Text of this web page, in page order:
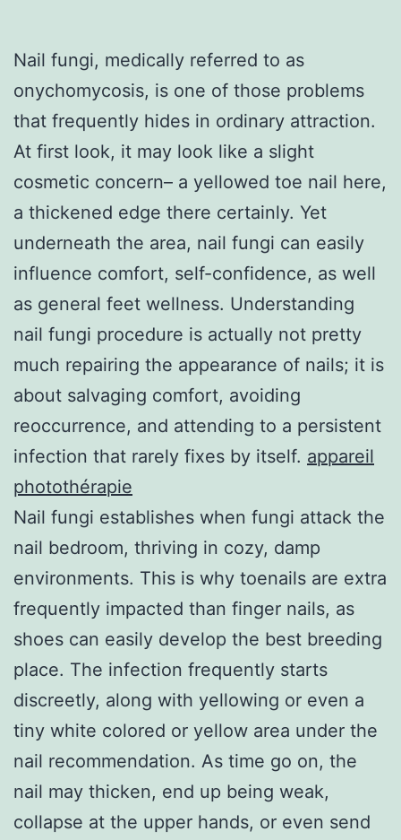
Nail fungi, medically referred to as
onychomycosis, is one of those problems
that frequently hides in ordinary attraction.
At first look, it may look like a slight
cosmetic concern– a yellowed toe nail here,
a thickened edge there certainly. Yet
underneath the area, nail fungi can easily
influence comfort, self-confidence, as well
as general feet wellness. Understanding
nail fungi procedure is actually not pretty
much repairing the appearance of nails; it is
about salvaging comfort, avoiding
reoccurrence, and attending to a persistent
infection that rarely fixes by itself. appareil
photothérapie
Nail fungi establishes when fungi attack the
nail bedroom, thriving in cozy, damp
environments. This is why toenails are extra
frequently impacted than finger nails, as
shoes can easily develop the best breeding
place. The infection frequently starts
discreetly, along with yellowing or even a
tiny white colored or yellow area under the
nail recommendation. As time go on, the
nail may thicken, end up being weak,
collapse at the upper hands, or even send